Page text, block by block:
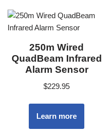
250m Wired
QuadBeam Infrared
Alarm Sensor
$229.95
Learn more